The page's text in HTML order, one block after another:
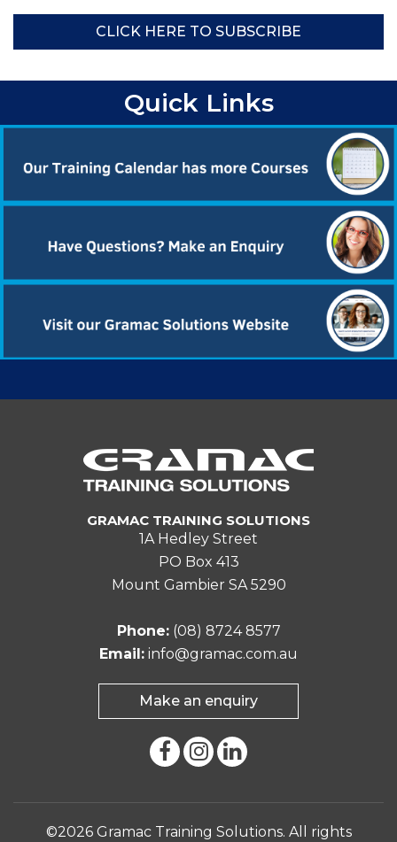
CLICK HERE TO SUBSCRIBE
Quick Links
GRAMAC TRAINING SOLUTIONS
1A Hedley Street
PO Box 413
Mount Gambier SA 5290
Phone: (08) 8724 8577
Email: info@gramac.com.au
Make an enquiry
©2026 Gramac Training Solutions. All rights